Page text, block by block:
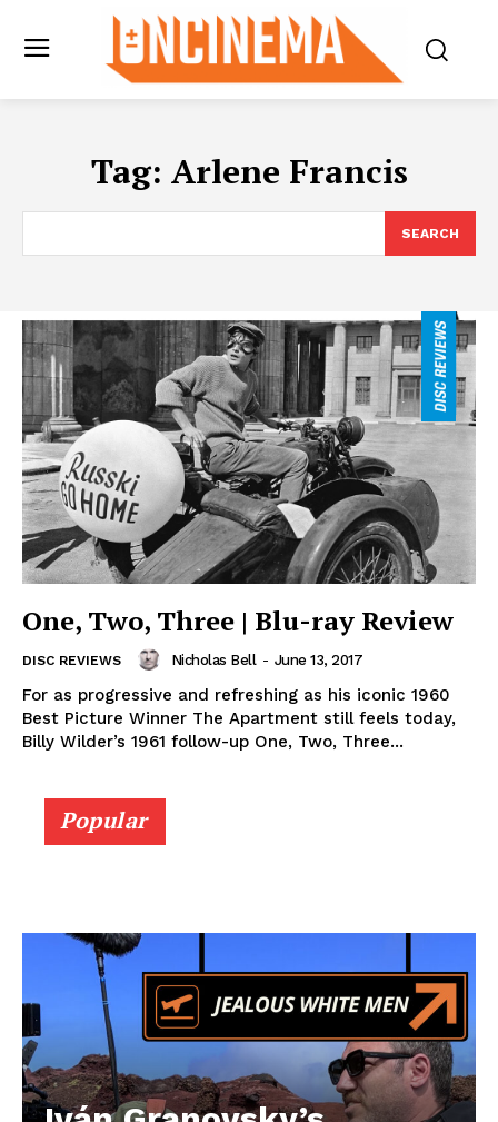
Tag: Arlene Francis
SEARCH
One, Two, Three | Blu-ray Review
DISC REVIEWS Nicholas Bell - June 13, 2017
For as progressive and refreshing as his iconic 1960
Best Picture Winner The Apartment still feels today,
Billy Wilder’s 1961 follow-up One, Two, Three...
Popular